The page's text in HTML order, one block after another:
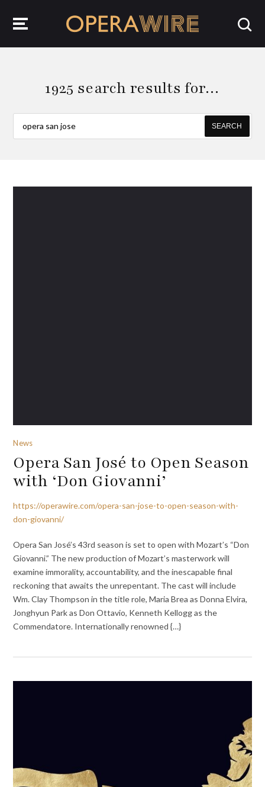
1925 search results for…
SEARCH
News
Opera San José to Open Season
with ‘Don Giovanni’
https://operawire.com/opera-san-jose-to-open-season-with-
don-giovanni/
Opera San José’s 43rd season is set to open with Mozart’s “Don
Giovanni.” The new production of Mozart’s masterwork will
examine immorality, accountability, and the inescapable final
reckoning that awaits the unrepentant. The cast will include
Wm. Clay Thompson in the title role, Maria Brea as Donna Elvira,
Jonghyun Park as Don Ottavio, Kenneth Kellogg as the
Commendatore. Internationally renowned {…}